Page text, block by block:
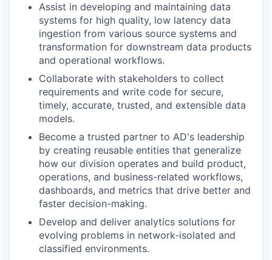
Assist in developing and maintaining data
systems for high quality, low latency data
ingestion from various source systems and
transformation for downstream data products
and operational workflows.
Collaborate with stakeholders to collect
requirements and write code for secure,
timely, accurate, trusted, and extensible data
models.
Become a trusted partner to AD's leadership
by creating reusable entities that generalize
how our division operates and build product,
operations, and business-related workflows,
dashboards, and metrics that drive better and
faster decision-making.
Develop and deliver analytics solutions for
evolving problems in network-isolated and
classified environments.